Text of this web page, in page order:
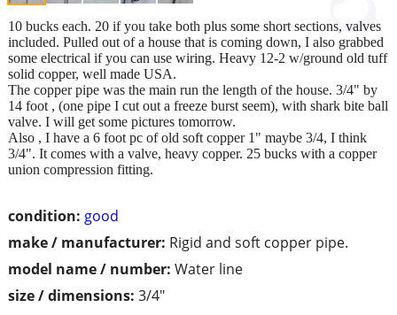
condition: good
make / manufacturer: Rigid and soft copper pipe.
model name / number: Water line
size / dimensions: 3/4"
10 bucks each. 20 if you take both plus some short sections, valves
included. Pulled out of a house that is coming down, I also grabbed
some electrical if you can use wiring. Heavy 12-2 w/ground old tuff
solid copper, well made USA.
The copper pipe was the main run the length of the house. 3/4" by
14 foot , (one pipe I cut out a freeze burst seem), with shark bite ball
valve. I will get some pictures tomorrow.
Also , I have a 6 foot pc of old soft copper 1" maybe 3/4, I think
3/4". It comes with a valve, heavy copper. 25 bucks with a copper
union compression fitting.